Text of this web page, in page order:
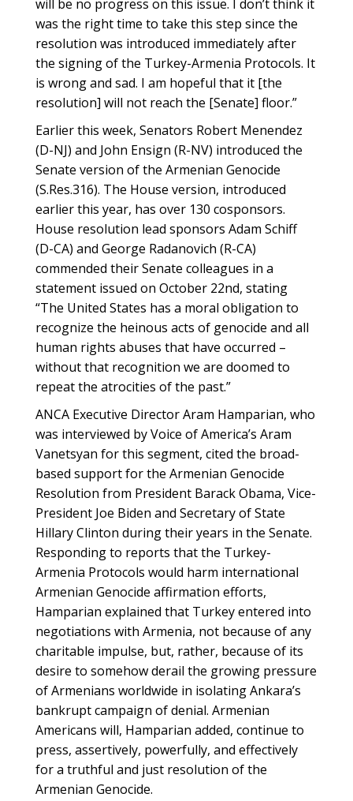
will be no progress on this issue. I don’t think it
was the right time to take this step since the
resolution was introduced immediately after
the signing of the Turkey-Armenia Protocols. It
is wrong and sad. I am hopeful that it [the
resolution] will not reach the [Senate] floor.”
Earlier this week, Senators Robert Menendez
(D-NJ) and John Ensign (R-NV) introduced the
Senate version of the Armenian Genocide
(S.Res.316). The House version, introduced
earlier this year, has over 130 cosponsors.
House resolution lead sponsors Adam Schiff
(D-CA) and George Radanovich (R-CA)
commended their Senate colleagues in a
statement issued on October 22nd, stating
“The United States has a moral obligation to
recognize the heinous acts of genocide and all
human rights abuses that have occurred –
without that recognition we are doomed to
repeat the atrocities of the past.”
ANCA Executive Director Aram Hamparian, who
was interviewed by Voice of America’s Aram
Vanetsyan for this segment, cited the broad-
based support for the Armenian Genocide
Resolution from President Barack Obama, Vice-
President Joe Biden and Secretary of State
Hillary Clinton during their years in the Senate.
Responding to reports that the Turkey-
Armenia Protocols would harm international
Armenian Genocide affirmation efforts,
Hamparian explained that Turkey entered into
negotiations with Armenia, not because of any
charitable impulse, but, rather, because of its
desire to somehow derail the growing pressure
of Armenians worldwide in isolating Ankara’s
bankrupt campaign of denial. Armenian
Americans will, Hamparian added, continue to
press, assertively, powerfully, and effectively
for a truthful and just resolution of the
Armenian Genocide.